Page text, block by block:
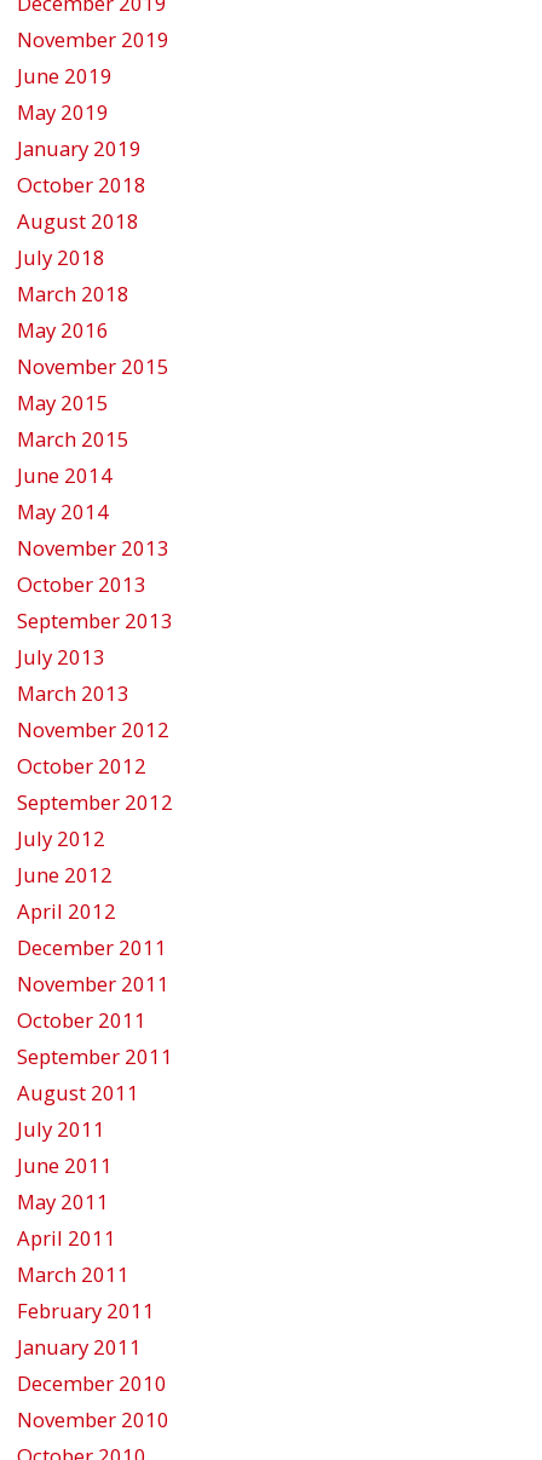
November 2019
June 2019
May 2019
January 2019
October 2018
August 2018
July 2018
March 2018
May 2016
November 2015
May 2015
March 2015
June 2014
May 2014
November 2013
October 2013
September 2013
July 2013
March 2013
November 2012
October 2012
September 2012
July 2012
June 2012
April 2012
December 2011
November 2011
October 2011
September 2011
August 2011
July 2011
June 2011
May 2011
April 2011
March 2011
February 2011
January 2011
December 2010
November 2010